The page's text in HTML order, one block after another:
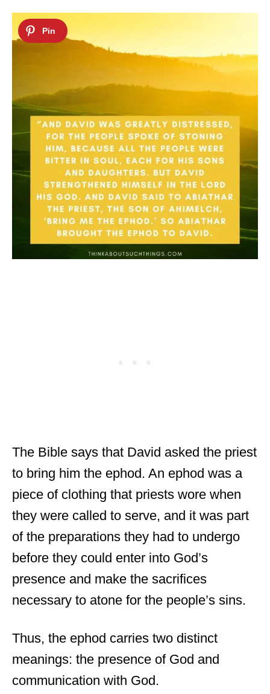
The Bible says that David asked the priest
to bring him the ephod. An ephod was a
piece of clothing that priests wore when
they were called to serve, and it was part
of the preparations they had to undergo
before they could enter into God’s
presence and make the sacrifices
necessary to atone for the people’s sins.
Thus, the ephod carries two distinct
meanings: the presence of God and
communication with God.